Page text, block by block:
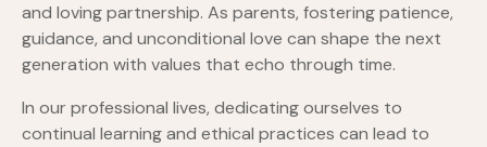
and loving partnership. As parents, fostering patience,
guidance, and unconditional love can shape the next
generation with values that echo through time.
In our professional lives, dedicating ourselves to
continual learning and ethical practices can lead to